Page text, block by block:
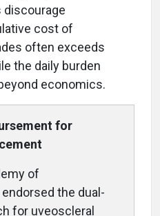
cost of
often exceeds
the daily burden
economics.
for
of
the dual-
for uveoscleral